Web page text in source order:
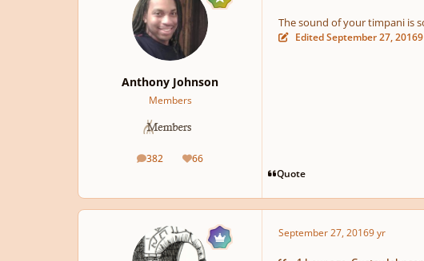
Anthony Johnson
Members
382
posts 66
Reputation
The sound of your timpani is
EditedSeptember 27, 2016
Quote
September 27, 20169 yr